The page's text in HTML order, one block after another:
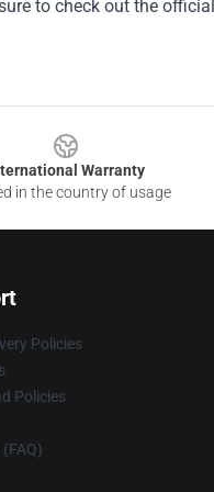
to check out the
Warranty
in the country of usage
Policies
Policies